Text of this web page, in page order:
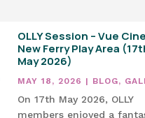
OLLY Session – Vue
New Ferry Play Area
May 2026)
MAY 18, 2026 | BLOG,
On 17th May 2026, OLLY
members enjoyed a